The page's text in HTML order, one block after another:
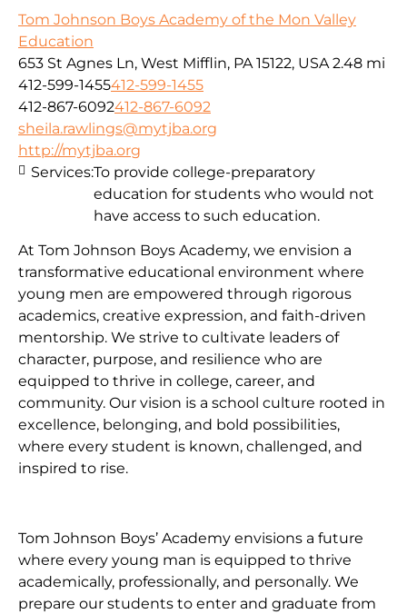
Tom Johnson Boys Academy of the Mon Valley
Education
653 St Agnes Ln, West Mifflin, PA 15122, USA 2.48 mi
412-599-1455412-599-1455
412-867-6092412-867-6092
sheila.rawlings@mytjba.org
http://mytjba.org
At Tom Johnson Boys Academy, we envision a
transformative educational environment where
young men are empowered through rigorous
academics, creative expression, and faith-driven
mentorship. We strive to cultivate leaders of
character, purpose, and resilience who are
equipped to thrive in college, career, and
community. Our vision is a school culture rooted in
excellence, belonging, and bold possibilities,
where every student is known, challenged, and
inspired to rise.
Tom Johnson Boys’ Academy envisions a future
where every young man is equipped to thrive
academically, professionally, and personally. We
prepare our students to enter and graduate from
Services:To provide college-preparatory
education for students who would not
have access to such education.